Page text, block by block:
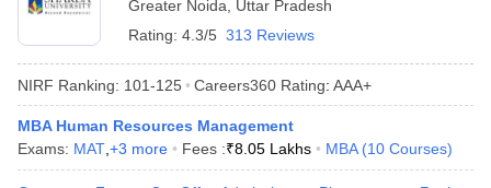
Greater Noida
Uttar Pradesh
Rating: 4.3/5 313 Reviews
NIRF Ranking: 101-125 Careers360 Rating: AAA+
MBA Human Resources Management
Exams: MAT +3 more Fees :₹8.05 Lakhs MBA (10 Courses)